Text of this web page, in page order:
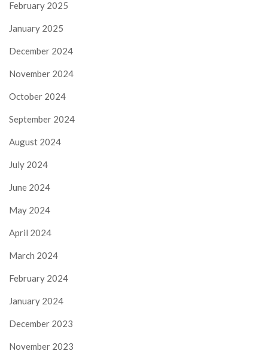
February 2025
January 2025
December 2024
November 2024
October 2024
September 2024
August 2024
July 2024
June 2024
May 2024
April 2024
March 2024
February 2024
January 2024
December 2023
November 2023